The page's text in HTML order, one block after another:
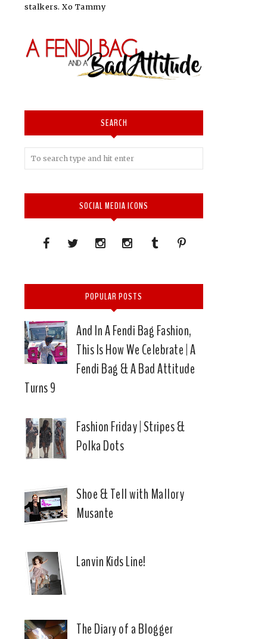
stalkers. Xo Tammy
SEARCH
SOCIAL MEDIA ICONS
POPULAR POSTS
And In A Fendi Bag Fashion,
This Is How We Celebrate | A
Fendi Bag & A Bad Attitude
Turns 9
Fashion Friday | Stripes &
Polka Dots
Shoe & Tell with Mallory
Musante
Lanvin Kids Line!
The Diary of a Blogger